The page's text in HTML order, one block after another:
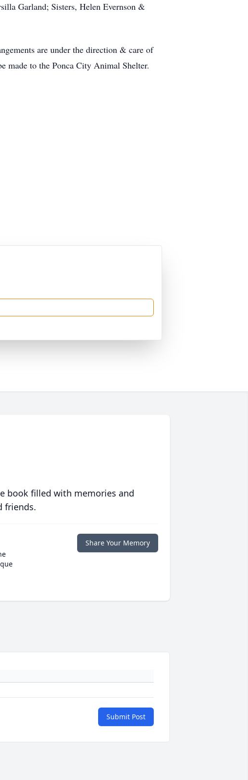
Garland; Sisters, Helen Evernson &
are under the direction & care of
to the Ponca City Animal Shelter.
book filled with memories and
friends.
Share Your Memory
Submit Post